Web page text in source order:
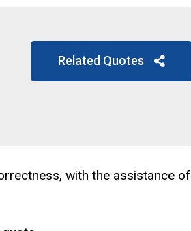
Related Quotes
with the assistance of